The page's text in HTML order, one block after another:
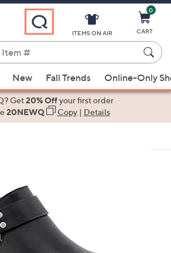
ITEMS ON AIR
0
CART
New Fall Trends Online-Only
Get20% Offyour first order
20NEWQ Copy| Details